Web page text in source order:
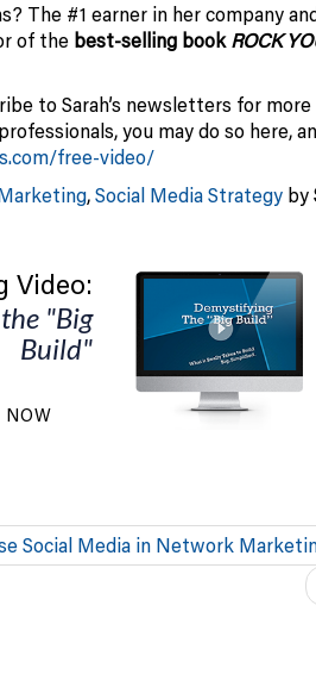
The #1 earner in her company
of the best-selling bookROCK
to Sarah’s newsletters for
you may do so here,
free-video/
,Social Media Strategy by
Video:
"Big
Build"
NOW
Social Media in Network